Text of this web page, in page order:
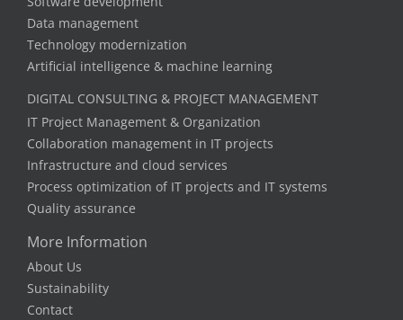
Data management
Technology modernization
Artificial intelligence & machine learning
DIGITAL CONSULTING & PROJECT MANAGEMENT
IT Project Management & Organization
Collaboration management in IT projects
Infrastructure and cloud services
Process optimization of IT projects and IT systems
Quality assurance
More Information
About Us
Sustainability
Contact